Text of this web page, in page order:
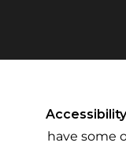
have some